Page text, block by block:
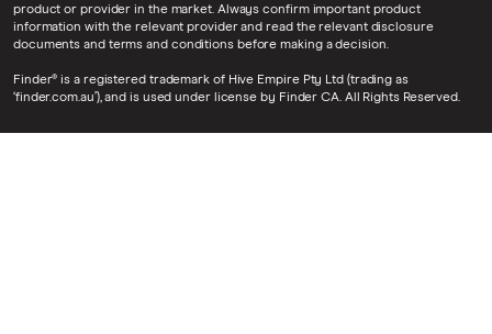
product or provider in the market. Always confirm important product
information with the relevant provider and read the relevant disclosure
documents and terms and conditions before making a decision.
Finder® is a registered trademark of Hive Empire Pty Ltd (trading as
‘finder.com.au’), and is used under license by Finder CA. All Rights Reserved.